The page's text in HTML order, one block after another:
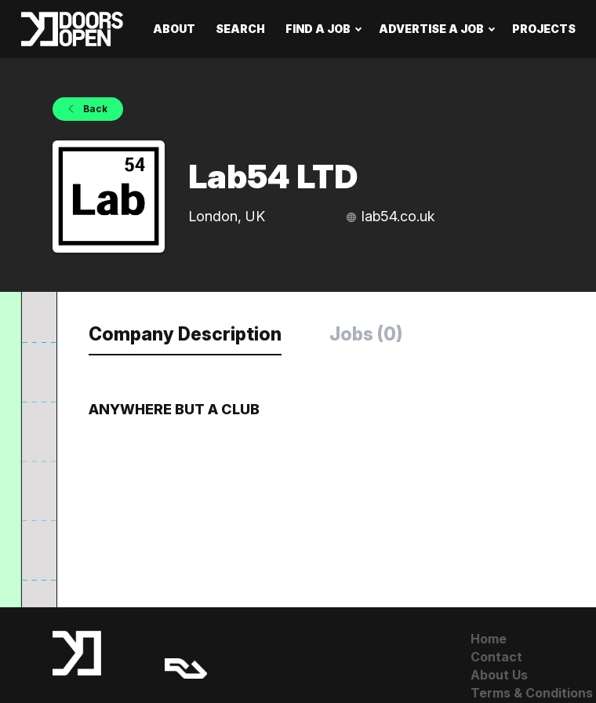
ABOUT SEARCH FIND A JOB ADVERTISE A JOB PROJECTS
Back
Lab54 LTD
London, UK lab54.co.uk
Company Description Jobs (0)
ANYWHERE BUT A CLUB
Home
Contact
About Us
Terms & Conditions